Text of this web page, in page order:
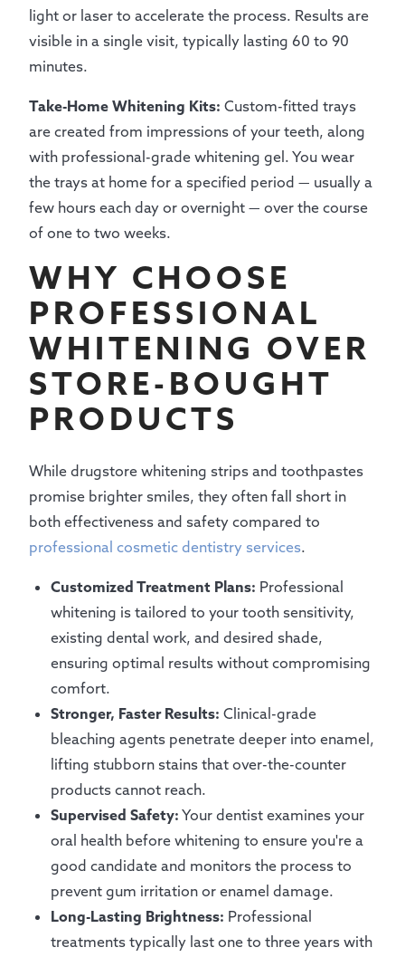
light or laser to accelerate the process. Results are
visible in a single visit, typically lasting 60 to 90
minutes.
Take-Home Whitening Kits: Custom-fitted trays
are created from impressions of your teeth, along
with professional-grade whitening gel. You wear
the trays at home for a specified period — usually a
few hours each day or overnight — over the course
of one to two weeks.
WHY CHOOSE
PROFESSIONAL
WHITENING OVER
STORE-BOUGHT
PRODUCTS
While drugstore whitening strips and toothpastes
promise brighter smiles, they often fall short in
both effectiveness and safety compared to
professional cosmetic dentistry services.
Customized Treatment Plans: Professional
whitening is tailored to your tooth sensitivity,
existing dental work, and desired shade,
ensuring optimal results without compromising
comfort.
Stronger, Faster Results: Clinical-grade
bleaching agents penetrate deeper into enamel,
lifting stubborn stains that over-the-counter
products cannot reach.
Supervised Safety: Your dentist examines your
oral health before whitening to ensure you're a
good candidate and monitors the process to
prevent gum irritation or enamel damage.
Long-Lasting Brightness: Professional
treatments typically last one to three years with